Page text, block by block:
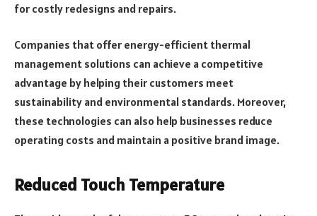
for costly redesigns and repairs.
Companies that offer energy-efficient thermal
management solutions can achieve a competitive
advantage by helping their customers meet
sustainability and environmental standards. Moreover,
these technologies can also help businesses reduce
operating costs and maintain a positive brand image.
Reduced Touch Temperature